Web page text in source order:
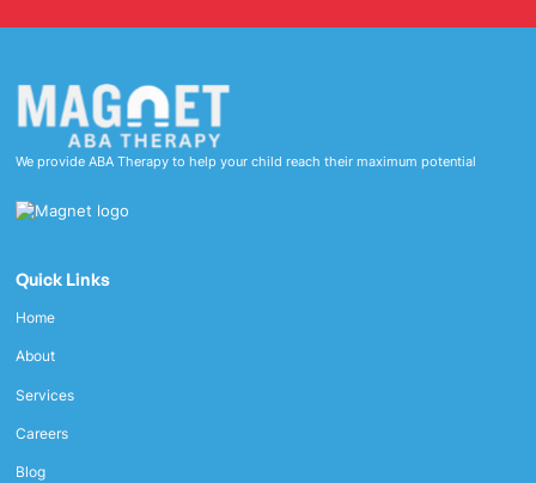
We provide ABA Therapy to help your child reach their maximum potential
Quick Links
Home
About
Services
Careers
Blog